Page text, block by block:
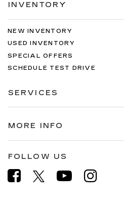
INVENTORY
NEW INVENTORY
USED INVENTORY
SPECIAL OFFERS
SCHEDULE TEST DRIVE
SERVICES
MORE INFO
FOLLOW US